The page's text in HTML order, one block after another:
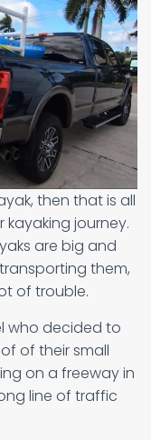
then that is all
journey.
are big and
them,
of trouble.
who decided to
of their small
on a freeway in
line of traffic